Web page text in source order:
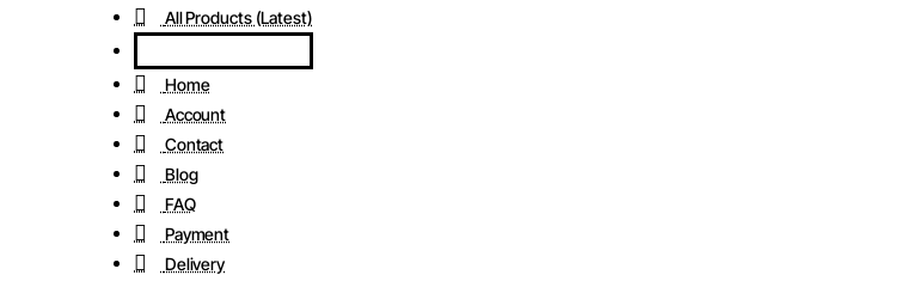
All Products (Latest)
Home
Account
Contact
Blog
FAQ
Payment
Delivery